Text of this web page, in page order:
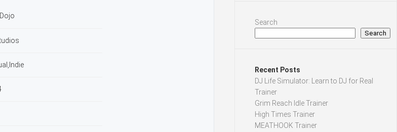
Search
Search
Recent Posts
DJ Life Simulator: Learn to DJ for Real
Trainer
Grim Reach Idle Trainer
High Times Trainer
MEATHOOK Trainer